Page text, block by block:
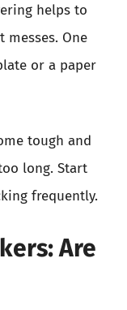
helps to
messes. One
or a paper
tough and
long. Start
frequently.
Are